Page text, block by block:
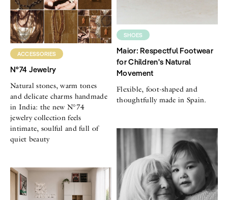
ACCESSORIES
N°74 Jewelry
Natural stones, warm tones
and delicate charms handmade
in India: the new N°74
jewelry collection feels
intimate, soulful and full of
quiet beauty
SHOES
Maior: Respectful Footwear
for Children's Natural
Movement
Flexible, foot-shaped and
thoughtfully made in Spain.